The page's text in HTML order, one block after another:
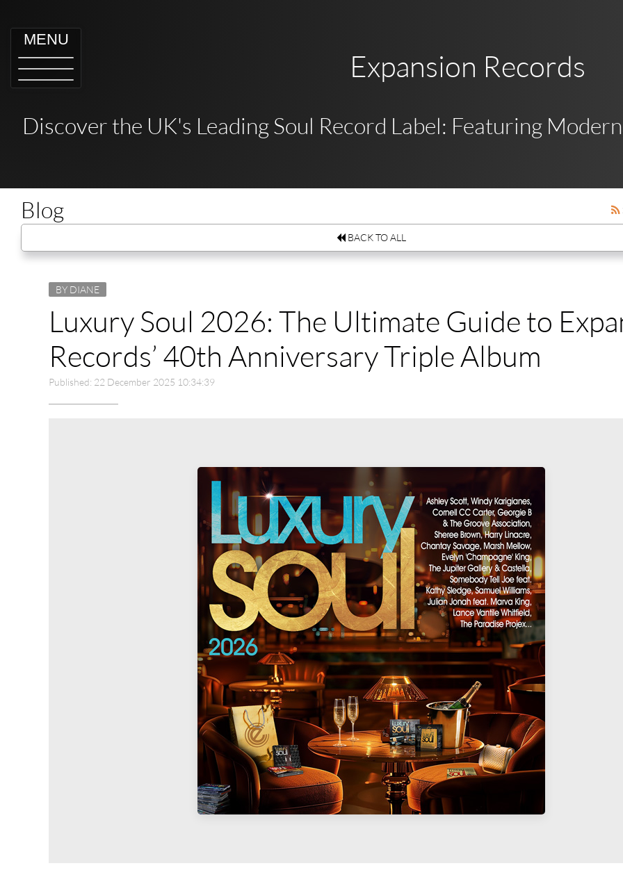
MENU
Expansion Records
Discover the UK's Leading Soul Record Label: Featuring
Blog
BACK TO ALL
BY DIANE
Luxury Soul 2026: The Ultimate Guide to
Records’ 40th Anniversary Triple Album
Published: 22 December 2025 10:34:39